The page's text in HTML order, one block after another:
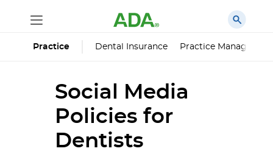
Practice Dental Insurance Practice
Social Media
Policies for
Dentists